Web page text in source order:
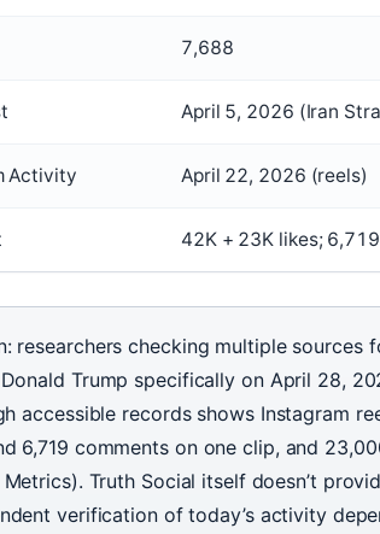
7,688
April 5, 2026 (Iran
Activity April 22, 2026 (reels)
42K + 23K likes;
researchers checking multiple sources
Trump specifically on April 28,
accessible records shows Instagram
6,719 comments on one clip, and
Truth Social itself doesn’t
verification of today’s activity